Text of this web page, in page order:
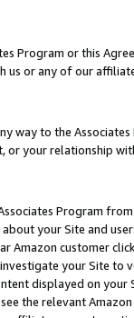
Program or this
us or any of our
way to the
or your relationship
Program
your Site and
Amazon customer
your Site
displayed on
the relevant